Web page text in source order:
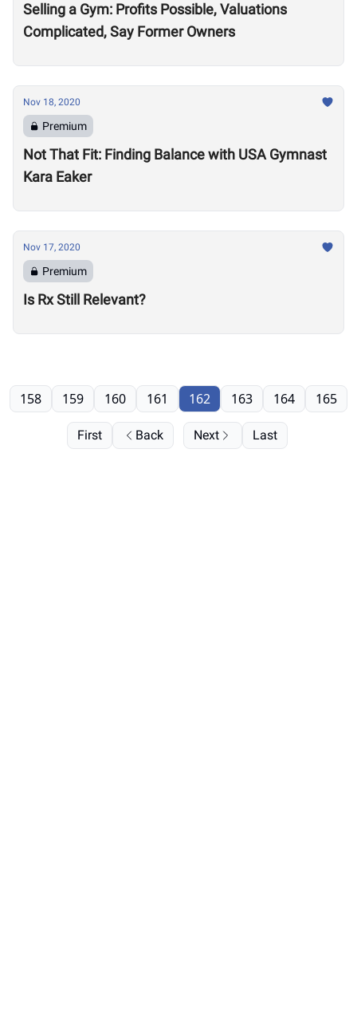
Selling a Gym: Profits Possible, Valuations
Complicated, Say Former Owners
Nov 18, 2020
Premium
Not That Fit: Finding Balance with USA Gymnast
Kara Eaker
Nov 17, 2020
Premium
Is Rx Still Relevant?
First Back
158 159 160 161 162 163 164 165
Next Last